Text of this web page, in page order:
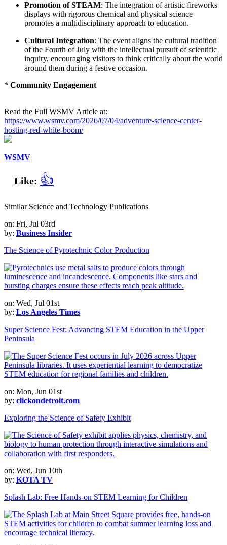
Promotion of STEAM: The integration of artistic fireworks
displays with rigorous chemical and physical science
promotes a multidisciplinary approach to education.
Cultural Integration: The event aligns the cultural tradition
of the Fourth of July with the intellectual pursuit of scientific
inquiry, encouraging visitors to think critically about the world
around them during a festive occasion.
* Community Engagement
Read the Full WSMV Article at:
https://www.wsmv.com/2026/07/04/adventure-science-center-
hosting-red-white-boom/
WSMV
Like: 👍
Similar Science and Technology Publications
on: Fri, Jul 03rd
by: Business Insider
The Science of Pyrotechnic Color Production
on: Wed, Jul 01st
by: Los Angeles Times
Super Science Fest: Advancing STEM Education in the Upper
Peninsula
on: Mon, Jun 01st
by: clickondetroit.com
Exploring the Science of Safety Exhibit
on: Wed, Jun 10th
by: KOTA TV
Splash Lab: Free Hands-on STEM Learning for Children